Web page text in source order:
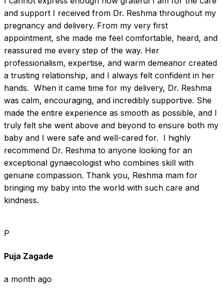
and support I received from Dr. Reshma throughout my
pregnancy and delivery. From my very first
appointment, she made me feel comfortable, heard, and
reassured me every step of the way. Her
professionalism, expertise, and warm demeanor created
a trusting relationship, and I always felt confident in her
hands.  When it came time for my delivery, Dr. Reshma
was calm, encouraging, and incredibly supportive. She
made the entire experience as smooth as possible, and I
truly felt she went above and beyond to ensure both my
baby and I were safe and well-cared for.  I highly
recommend Dr. Reshma to anyone looking for an
exceptional gynaecologist who combines skill with
genuine compassion. Thank you, Reshma mam for
bringing my baby into the world with such care and
kindness.
P
Puja Zagade
a month ago